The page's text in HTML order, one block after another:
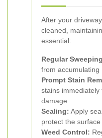
After your
cleaned,
essential:
Regular
from accumulating
Prompt Stain
stains
damage.
Sealing: Apply
protect the
Weed Control: